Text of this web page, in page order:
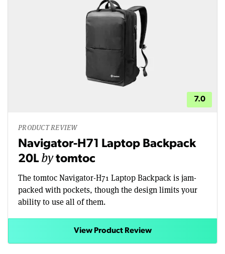
7.0
PRODUCT REVIEW
Navigator-H71 Laptop Backpack
20Lbytomtoc
The tomtoc Navigator-H71 Laptop Backpack is jam-
packed with pockets, though the design limits your
ability to use all of them.
View Product Review